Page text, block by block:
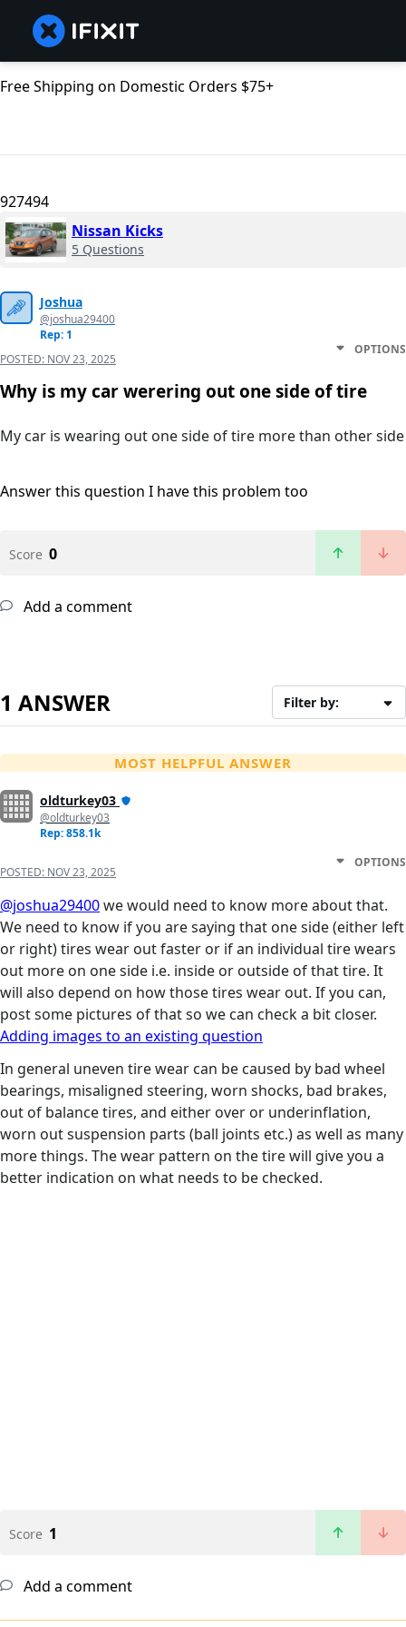
Free Shipping on Domestic Orders $75+
927494
Nissan Kicks
5 Questions
Joshua
@joshua29400
Rep: 1
POSTED: NOV 23, 2025
OPTIONS
Why is my car werering out one side of tire
My car is wearing out one side of tire more than other side
Answer this question I have this problem too
Score 0
Add a comment
1 ANSWER Filter by:
MOST HELPFUL ANSWER
oldturkey03
@oldturkey03
Rep: 858.1k
POSTED: NOV 23, 2025
OPTIONS
@joshua29400we would need to know more about that.
We need to know if you are saying that one side (either left
or right) tires wear out faster or if an individual tire wears
out more on one side i.e. inside or outside of that tire. It
will also depend on how those tires wear out. If you can,
post some pictures of that so we can check a bit closer.
Adding images to an existing question
In general uneven tire wear can be caused by bad wheel
bearings, misaligned steering, worn shocks, bad brakes,
out of balance tires, and either over or underinflation,
worn out suspension parts (ball joints etc.) as well as many
more things. The wear pattern on the tire will give you a
better indication on what needs to be checked.
Score 1
Add a comment